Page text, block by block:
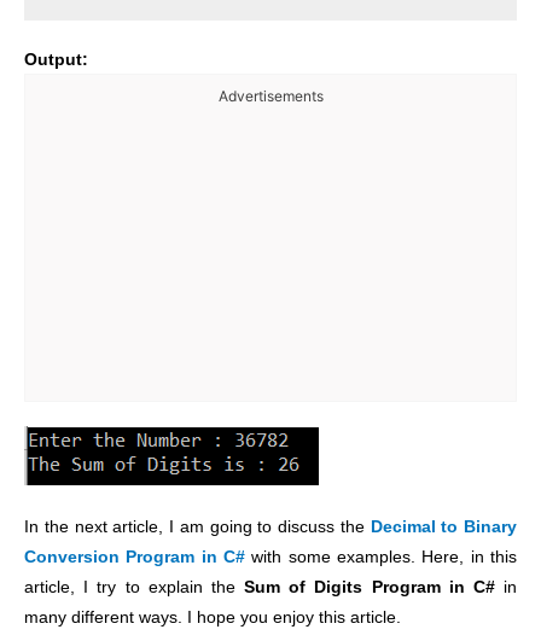
Output:
Advertisements
In the next article, I am going to discuss the Decimal to Binary
Conversion Program in C# with some examples. Here, in this
article, I try to explain the Sum of Digits Program in C#in
many different ways. I hope you enjoy this article.